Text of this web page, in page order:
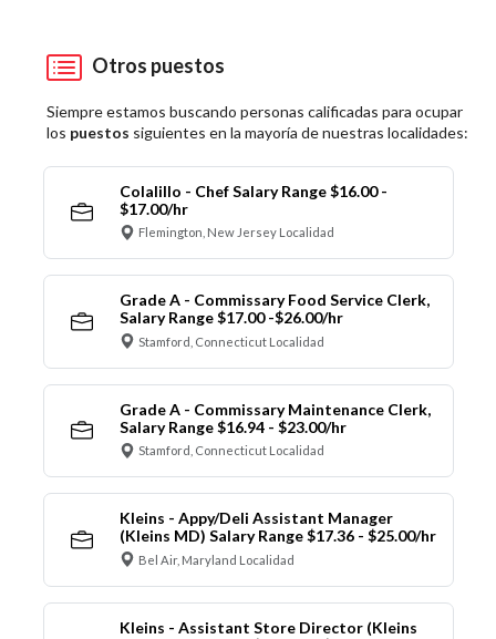
Otros puestos
Siempre estamos buscando personas calificadas para ocupar
los puestos siguientes en la mayoría de nuestras localidades:
Colalillo - Chef Salary Range $16.00 -
$17.00/hr
Flemington, New Jersey Localidad
Grade A - Commissary Food Service Clerk,
Salary Range $17.00 -$26.00/hr
Stamford, Connecticut Localidad
Grade A - Commissary Maintenance Clerk,
Salary Range $16.94 - $23.00/hr
Stamford, Connecticut Localidad
Kleins - Appy/Deli Assistant Manager
(Kleins MD) Salary Range $17.36 - $25.00/hr
Bel Air, Maryland Localidad
Kleins - Assistant Store Director (Kleins